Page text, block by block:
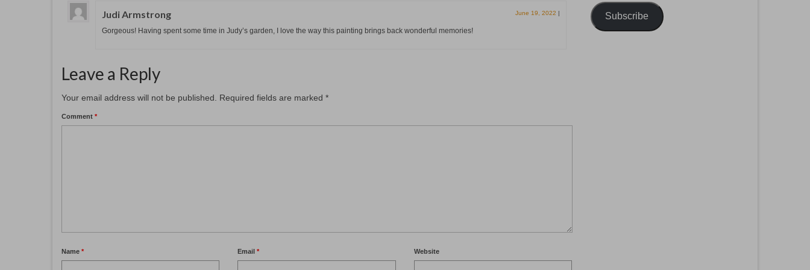
Judi Armstrong June 19, 2022 |
Gorgeous! Having spent some time in Judy’s garden, I love the way this painting brings back wonderful memories!
Leave a Reply
Your email address will not be published. Required fields are marked *
Comment *
Name * Email* Website
Subscribe